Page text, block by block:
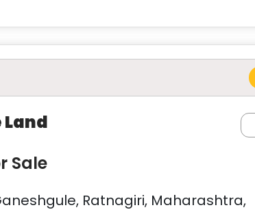
Sale
Ratnagiri, Maharashtra,